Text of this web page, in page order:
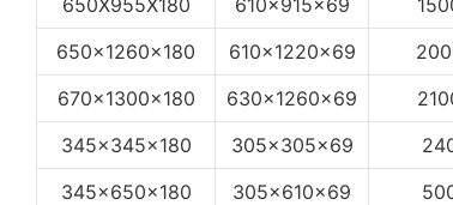
650x1260x180
610x1220x69
670x1300x180
630x1260x69
345x345x180
305x305x69
345x650x180
305x610x69